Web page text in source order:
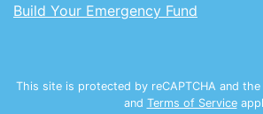
Build Your Emergency Fund
This site is protected by reCAPTCHA and
and Terms of Service